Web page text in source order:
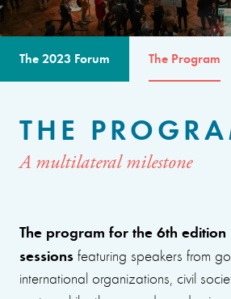
The 2023 Forum The Program
THE
A multilateral milestone
The program for the 6th
sessions featuring speakers from
international organizations, civil